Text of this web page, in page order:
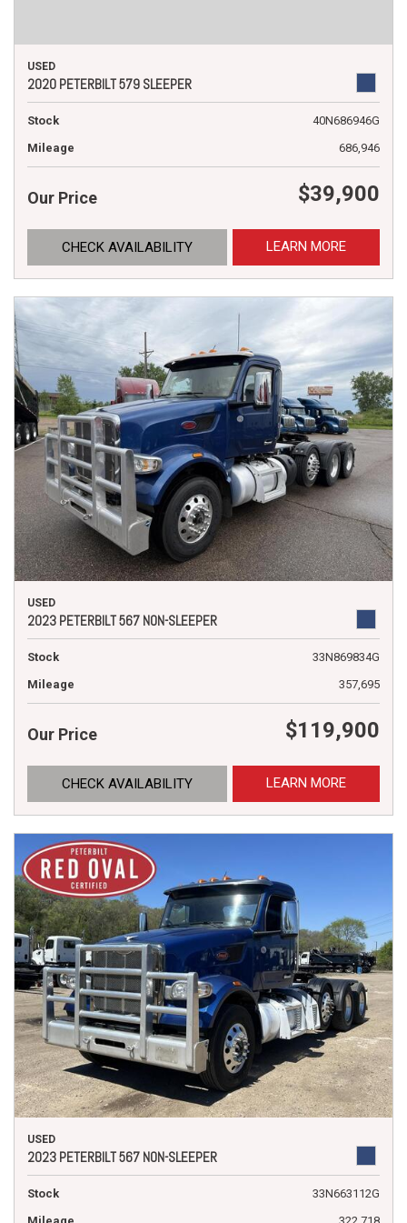
USED
2020 PETERBILT 579 SLEEPER
Stock
40N686946G
Mileage
686,946
Our Price $39,900
CHECK AVAILABILITY LEARN MORE
USED
2023 PETERBILT 567 NON-SLEEPER
Stock
33N869834G
Mileage
357,695
Our Price $119,900
CHECK AVAILABILITY LEARN MORE
USED
2023 PETERBILT 567 NON-SLEEPER
Stock
33N663112G